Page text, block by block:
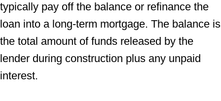
typically pay off the balance or refinance the
loan into a long-term mortgage. The balance is
the total amount of funds released by the
lender during construction plus any unpaid
interest.